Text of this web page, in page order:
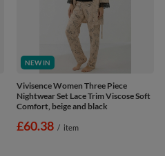
NEW IN
Vivisence Women Three Piece
Nightwear Set Lace Trim Viscose Soft
Comfort, beige and black
£60.38 / item